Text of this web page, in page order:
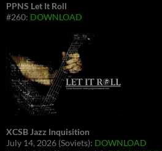
PPNS Let It Roll
#260: DOWNLOAD
XCSB Jazz Inquisition
July 14, 2026 (Soviets): DOWNLOAD